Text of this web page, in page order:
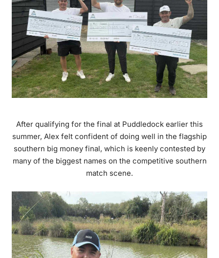
After qualifying for the final at Puddledock earlier this
summer, Alex felt confident of doing well in the flagship
southern big money final, which is keenly contested by
many of the biggest names on the competitive southern
match scene.